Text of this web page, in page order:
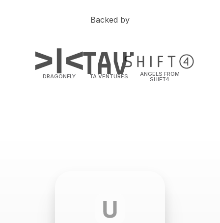
Backed by
DRAGONFLY TA VENTURES ANGELS FROM
SHIFT4